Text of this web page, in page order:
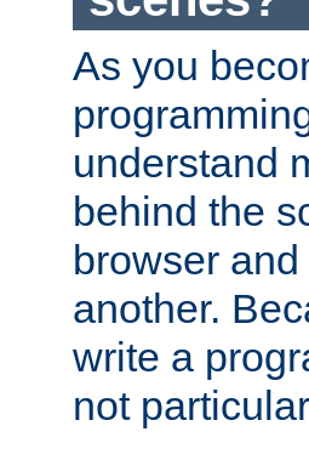
As you
understand
behind the
browser
another.
write a
not